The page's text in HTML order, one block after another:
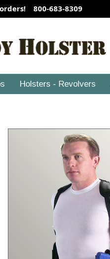
800-683-8309
Holsters - Revolvers